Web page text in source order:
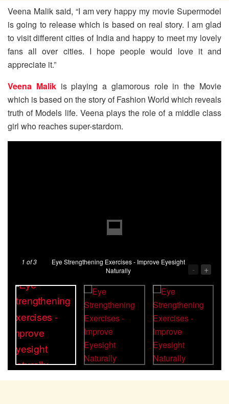
Veena Malik said, “I am very happy my movie Supermodel
is going to release which is based on real story. I am glad
to visit different cities of India and happy to meet my lovely
fans all over cities. I hope people would love it and
appreciate it.”
Veena Malikis playing a glamorous role in the Movie
which is based on the story of Fashion World which reveals
truth of Models life. Veena plays the role of a middle class
girl who reaches super-stardom.
1 of 3
Eye Strengthening Exercises - Improve Eyesight
Naturally
- +